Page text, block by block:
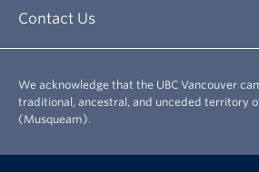
Contact Us
We acknowledge that the UBC Vancouver
traditional, ancestral, and unceded territory
(Musqueam).